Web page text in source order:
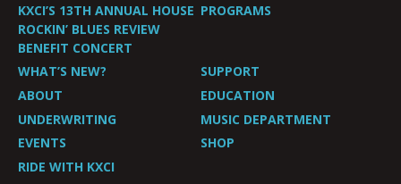
KXCI’S 13TH ANNUAL HOUSE
ROCKIN’ BLUES REVIEW
BENEFIT CONCERT
PROGRAMS
WHAT’S NEW?
SUPPORT
ABOUT
EDUCATION
UNDERWRITING
MUSIC DEPARTMENT
EVENTS
SHOP
RIDE WITH KXCI